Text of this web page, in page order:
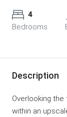
4
Bedrooms
Description
Overlooking the
within an